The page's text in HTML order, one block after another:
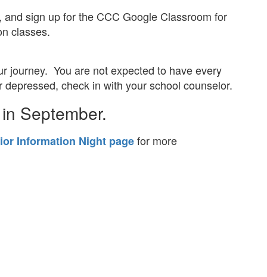
sign up for the CCC Google Classroom for
classes.
journey. You are not expected to have every
check in with your school counselor.
September.
Information Night pagefor more